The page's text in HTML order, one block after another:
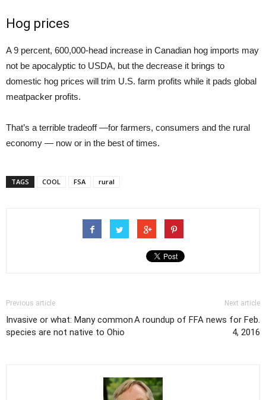
Hog prices
A 9 percent, 600,000-head increase in Canadian hog imports may
not be apocalyptic to USDA, but the decrease it brings to
domestic hog prices will trim U.S. farm profits while it pads global
meatpacker profits.
That’s a terrible tradeoff —for farmers, consumers and the rural
economy — now or in the best of times.
TAGS COOL FSA rural
Previous article
Invasive or what: Many common
species are not native to Ohio
Next article
A roundup of FFA news for Feb.
4, 2016